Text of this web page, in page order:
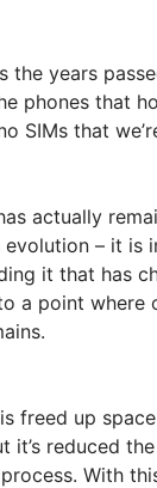
the years
phones that
SIMs that
actually
– it is
it that has
a point where
freed up
it’s reduced
With